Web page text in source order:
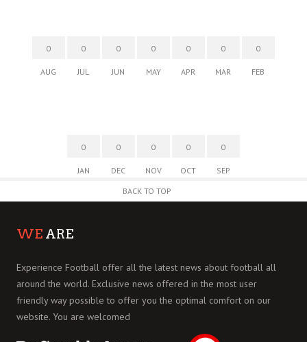
0
AUG
0
JUL
0
JUN
0
MAY
0
APR
0
MAR
0
FEB
0
JAN
0
DEC
0
NOV
0
OCT
0
SEP
BACK TO TOP
WE ARE
Experience Football offer all the latest news about football all
around the world. Exclusive news offered in the most user
friendly way possible to offer you the optimal comfort on our
website. You are welcomed